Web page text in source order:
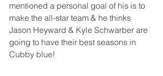
mentioned a personal goal of his is to
make the all-star team & he thinks
Jason Heyward & Kyle Schwarber are
going to have their best seasons in
Cubby blue!